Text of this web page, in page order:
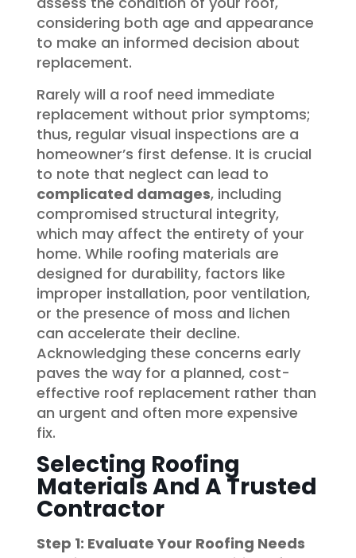
considering both age and appearance
to make an informed decision about
replacement.
Rarely will a roof need immediate
replacement without prior symptoms;
thus, regular visual inspections are a
homeowner’s first defense. It is crucial
to note that neglect can lead to
complicated damages, including
compromised structural integrity,
which may affect the entirety of your
home. While roofing materials are
designed for durability, factors like
improper installation, poor ventilation,
or the presence of moss and lichen
can accelerate their decline.
Acknowledging these concerns early
paves the way for a planned, cost-
effective roof replacement rather than
an urgent and often more expensive
fix.
Selecting Roofing
Materials And A Trusted
Contractor
Step 1: Evaluate Your Roofing Needs